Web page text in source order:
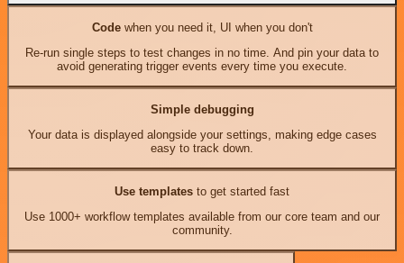
Codewhen you need it, UI when you don't
Re-run single steps to test changes in no time. And pin your data to
avoid generating trigger events every time you execute.
Simple debugging
Your data is displayed alongside your settings, making edge cases
easy to track down.
Use templates to get started fast
Use 1000+ workflow templates available from our core team and our
community.